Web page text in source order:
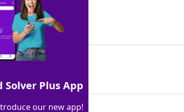
14 Jun 2025
Solver Plus App
our new app!